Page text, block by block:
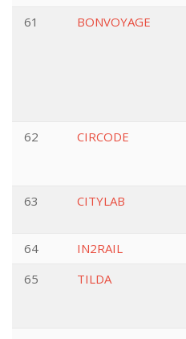
61
BONVOYAGE
62
CIRCODE
63
CITYLAB
64
IN2RAIL
65
TILDA